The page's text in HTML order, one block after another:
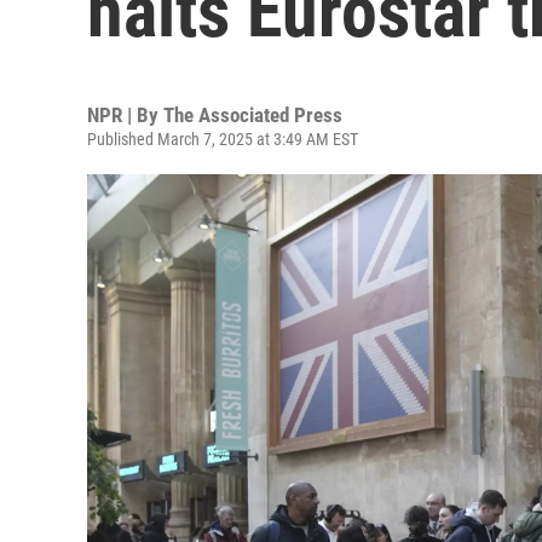
NPR | By The Associated Press
Published March 7, 2025 at 3:49 AM EST